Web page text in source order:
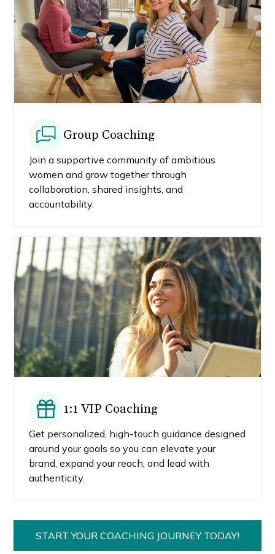
Group Coaching
Join a supportive community of ambitious
women and grow together through
collaboration, shared insights, and
accountability.
1:1 VIP Coaching
Get personalized, high-touch guidance designed
around your goals so you can elevate your
brand, expand your reach, and lead with
authenticity.
START YOUR COACHING JOURNEY TODAY!